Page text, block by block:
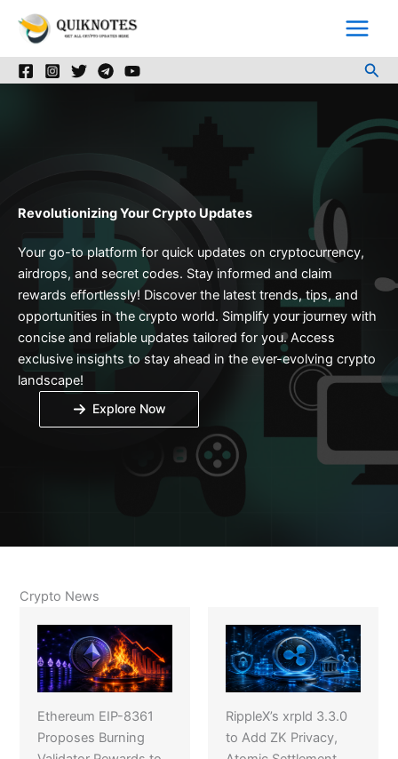
Revolutionizing Your Crypto Updates
Your go-to platform for quick updates on cryptocurrency,
airdrops, and secret codes. Stay informed and claim
rewards effortlessly! Discover the latest trends, tips, and
opportunities in the crypto world. Simplify your journey with
concise and reliable updates tailored for you. Access
exclusive insights to stay ahead in the ever-evolving crypto
landscape!
Explore Now
Crypto News
Ethereum EIP-8361
Proposes Burning
RippleX’s xrpld 3.3.0
to Add ZK Privacy,